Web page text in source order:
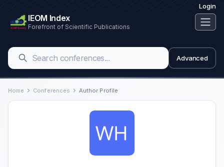
Login
IEOM Index
Forefront of Scientific Publications
Advanced
Home Conferences Author Profile